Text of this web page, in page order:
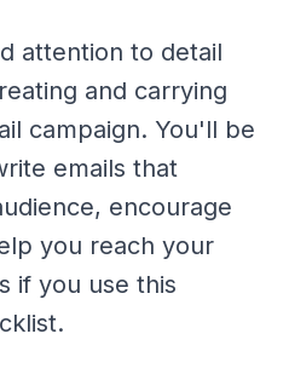
attention to detail
and carrying
campaign. You'll be
emails that
encourage
you reach your
if you use this